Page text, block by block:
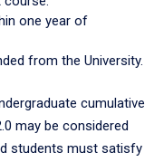
one year of
from the University.
cumulative
may be considered
students must satisfy